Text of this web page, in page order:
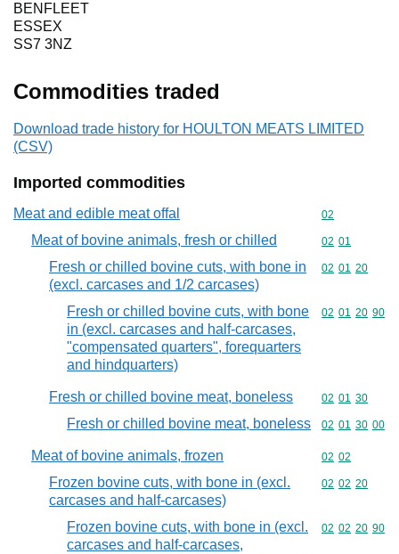
BENFLEET
ESSEX
SS7 3NZ
Commodities traded
Download trade history for HOULTON MEATS LIMITED
(CSV)
Imported commodities
Meat and edible meat offal Commodity
02
Meat of bovine animals, fresh or chilled Commodity
02 01
Fresh or chilled bovine cuts, with bone in
(excl. carcases and 1/2 carcases)
Commodity
02 01 20
Fresh or chilled bovine cuts, with bone
in (excl. carcases and half-carcases,
"compensated quarters", forequarters
and hindquarters)
Commodity
02 01 20 90
Fresh or chilled bovine meat, boneless Commodity
02 01 30
Fresh or chilled bovine meat, boneless Commodity
02 01 30 00
Meat of bovine animals, frozen Commodity
02 02
Frozen bovine cuts, with bone in (excl.
carcases and half-carcases)
Commodity
02 02 20
Frozen bovine cuts, with bone in (excl.
carcases and half-carcases,
Commodity
02 02 20 90